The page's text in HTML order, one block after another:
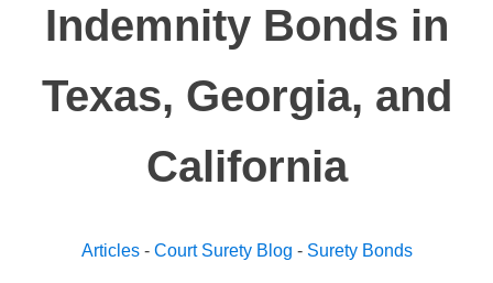
Indemnity Bonds in
Texas, Georgia, and
California
Articles- Court Surety Blog - Surety Bonds